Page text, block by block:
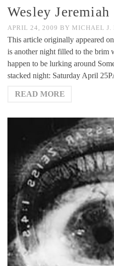
Wesley Jeremiah
APRIL 24, 2009 BY MICHAEL J.
This article originally appeared
is another night filled to the brim
happen to be lurking around
stacked night: Saturday April
READ MORE